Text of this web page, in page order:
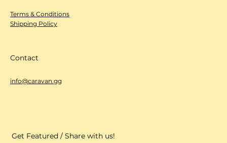
Terms & Conditions
Shipping Policy
Contact
info@caravan.gg
Get Featured / Share with us!